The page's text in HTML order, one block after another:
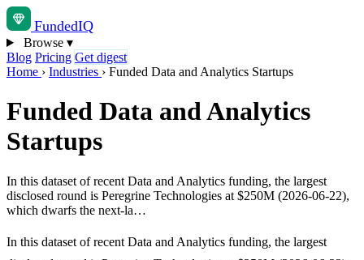
FundedIQ
Browse ▾
Blog Pricing Get digest
Home › Industries › Funded Data and Analytics Startups
Funded Data and Analytics
Startups
In this dataset of recent Data and Analytics funding, the largest
disclosed round is Peregrine Technologies at $250M (2026-06-22),
which dwarfs the next-la…
In this dataset of recent Data and Analytics funding, the largest